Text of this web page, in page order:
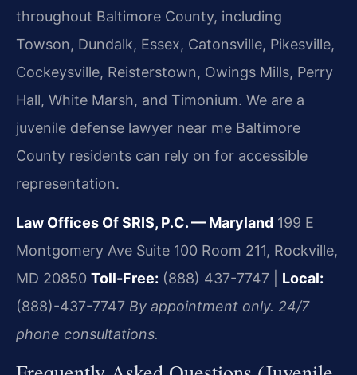
throughout Baltimore County, including
Towson, Dundalk, Essex, Catonsville, Pikesville,
Cockeysville, Reisterstown, Owings Mills, Perry
Hall, White Marsh, and Timonium. We are a
juvenile defense lawyer near me Baltimore
County residents can rely on for accessible
representation.
Law Offices Of SRIS, P.C. — Maryland 199 E
Montgomery Ave Suite 100 Room 211, Rockville,
MD 20850 Toll-Free: (888) 437-7747 | Local:
(888)-437-7747 By appointment only. 24/7
phone consultations.